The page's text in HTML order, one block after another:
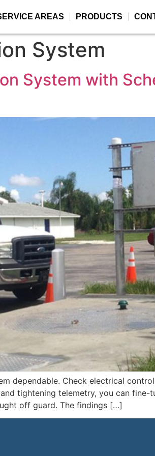
AREAS PRODUCTS
System
System with
dependable. Check electrical
tightening telemetry, you can
off guard. The findings […]